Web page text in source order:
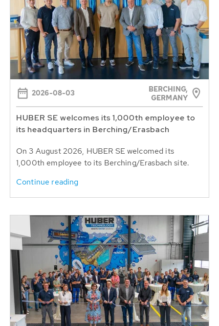
2026-08-03
BERCHING,
GERMANY
HUBER SE welcomes its 1,000th employee to
its headquarters in Berching/Erasbach
On 3 August 2026, HUBER SE welcomed its
1,000th employee to its Berching/Erasbach site.
Continue reading